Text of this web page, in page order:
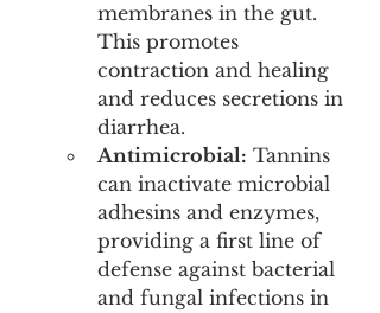
membranes in the gut.
This promotes
contraction and healing
and reduces secretions in
diarrhea.
Antimicrobial: Tannins
can inactivate microbial
adhesins and enzymes,
providing a first line of
defense against bacterial
and fungal infections in